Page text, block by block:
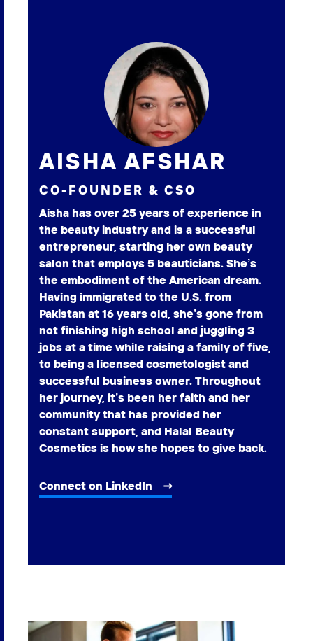
AISHA AFSHAR
CO-FOUNDER & CSO
Aisha has over 25 years of experience in
the beauty industry and is a successful
entrepreneur, starting her own beauty
salon that employs 5 beauticians. She’s
the embodiment of the American dream.
Having immigrated to the U.S. from
Pakistan at 16 years old, she’s gone from
not finishing high school and juggling 3
jobs at a time while raising a family of five,
to being a licensed cosmetologist and
successful business owner. Throughout
her journey, it’s been her faith and her
community that has provided her
constant support, and Halal Beauty
Cosmetics is how she hopes to give back.
Connect on LinkedIn